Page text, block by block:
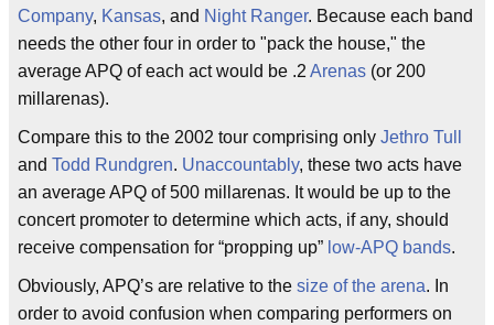
Company, Kansas, and Night Ranger. Because each band
needs the other four in order to "pack the house," the
average APQ of each act would be .2 Arenas (or 200
millarenas).
Compare this to the 2002 tour comprising only Jethro Tull
and Todd Rundgren. Unaccountably, these two acts have
an average APQ of 500 millarenas. It would be up to the
concert promoter to determine which acts, if any, should
receive compensation for “propping up” low-APQ bands.
Obviously, APQ’s are relative to the size of the arena. In
order to avoid confusion when comparing performers on